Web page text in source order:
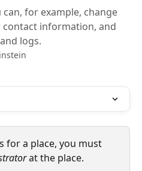
for example, change
contact information, and
logs.
for a place, you must
at the place.